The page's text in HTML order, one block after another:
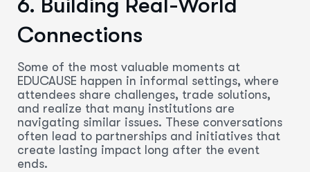
6. Building Real-World
Connections
Some of the most valuable moments at
EDUCAUSE happen in informal settings, where
attendees share challenges, trade solutions,
and realize that many institutions are
navigating similar issues. These conversations
often lead to partnerships and initiatives that
create lasting impact long after the event
ends.